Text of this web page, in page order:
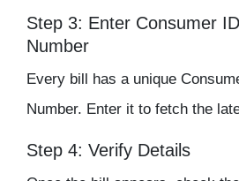
Step 3: Enter Consumer
Number
Every bill has a unique
Number. Enter it to fetch the
Step 4: Verify Details